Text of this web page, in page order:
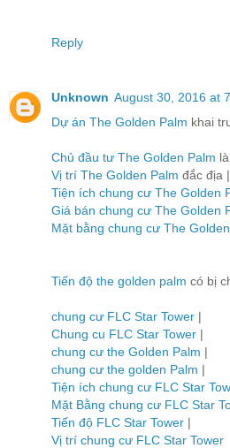
Reply
Unknown August 30, 2016 at
Dự án The Golden Palm khai
Chủ đầu tư The Golden Palm
Vị trí The Golden Palm đắc địa |
Tiện ích chung cư The Golden
Giá bán chung cư The Golden
Mặt bằng chung cư The
Tiến độ the golden palm có bị
chung cư FLC Star Tower |
Chung cu FLC Star Tower |
chung cư the Golden Palm |
chung cư the golden Palm |
Tiện ích chung cư FLC Star
Mặt Bằng chung cư FLC Star
Tiến độ FLC Star Tower |
Vị trí chung cư FLC Star Tower